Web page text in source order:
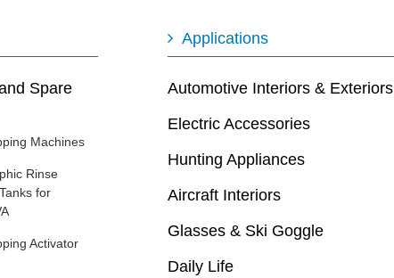
Spare
Machines
Rinse
for
Activator
Applications
Automotive Interiors & Exteriors
Electric Accessories
Hunting Appliances
Aircraft Interiors
Glasses & Ski Goggle
Daily Life